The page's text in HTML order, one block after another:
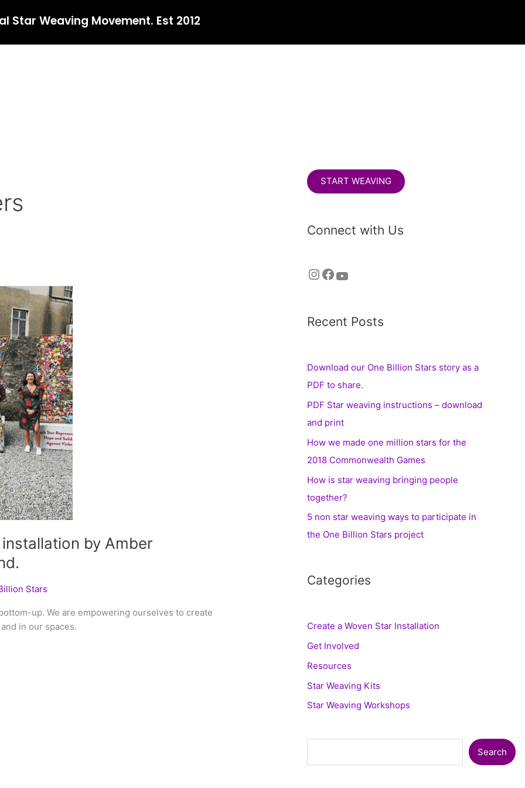
Star Weaving Movement. Est 2012
by Amber
Stars
up. We are empowering ourselves to create
in our spaces.
START WEAVING
Connect with Us
Recent Posts
Download our One Billion Stars story as a
PDF to share.
PDF Star weaving instructions – download
and print
How we made one million stars for the
2018 Commonwealth Games
How is star weaving bringing people
together?
5 non star weaving ways to participate in
the One Billion Stars project
Categories
Create a Woven Star Installation
Get Involved
Resources
Star Weaving Kits
Star Weaving Workshops
a
Search